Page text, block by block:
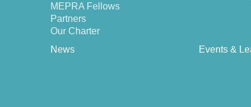
MEPRA Fellows
Partners
Our Charter
News
Events &